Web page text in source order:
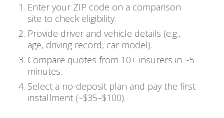
Enter your ZIP code on a comparison
site to check eligibility.
Provide driver and vehicle details (e.g.,
age, driving record, car model).
Compare quotes from 10+ insurers in ~5
minutes.
Select a no-deposit plan and pay the first
installment (~$35–$100).